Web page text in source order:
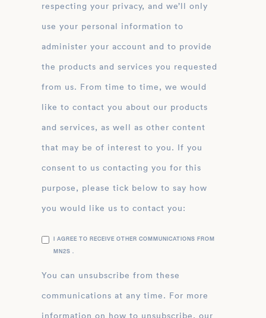
respecting your privacy, and we’ll only
use your personal information to
administer your account and to provide
the products and services you requested
from us. From time to time, we would
like to contact you about our products
and services, as well as other content
that may be of interest to you. If you
consent to us contacting you for this
purpose, please tick below to say how
you would like us to contact you:
I AGREE TO RECEIVE OTHER COMMUNICATIONS FROM
MN2S .
You can unsubscribe from these
communications at any time. For more
information on how to unsubscribe, our